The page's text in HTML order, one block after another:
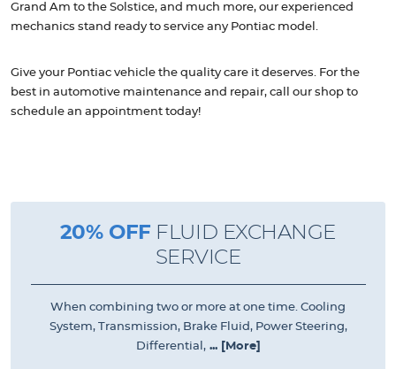
Grand Am to the Solstice, and much more, our experienced
mechanics stand ready to service any Pontiac model.
Give your Pontiac vehicle the quality care it deserves. For the
best in automotive maintenance and repair, call our shop to
schedule an appointment today!
20% OFF FLUID EXCHANGE
SERVICE
When combining two or more at one time. Cooling
System, Transmission, Brake Fluid, Power Steering,
Differential,... [More]